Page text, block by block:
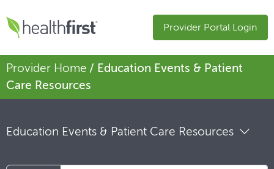
Provider Portal Login
Provider Home / Education Events & Patient
Care Resources
Education Events & Patient Care Resources